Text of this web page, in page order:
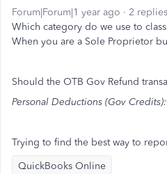
Forum|Forum|1 year ago 2 replies
Which category do we use to
When you are a Sole Proprietor
Should the OTB Gov Refund
Personal Deductions (Gov
Trying to find the best way to
QuickBooks Online